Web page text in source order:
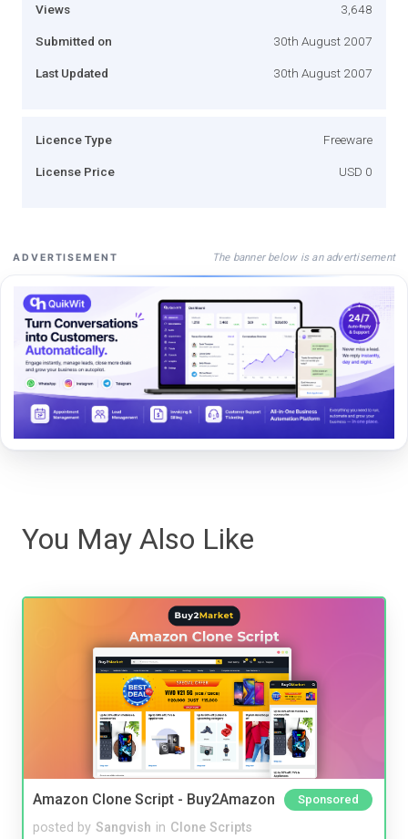
Views 3,648
Submitted on 30th August 2007
Last Updated 30th August 2007
Licence Type Freeware
License Price USD 0
ADVERTISEMENT The banner below is an advertisement
You May Also Like
Amazon Clone Script - Buy2Amazon Sponsored
posted by Sangvish in Clone Scripts